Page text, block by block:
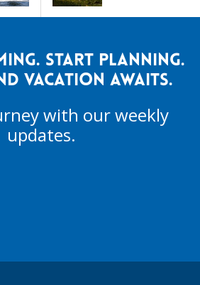
START PLANNING.
VACATION AWAITS.
with our weekly
updates.